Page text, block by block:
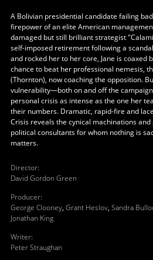
A Bolivian presidential candidate failing
firepower of an elite American
damaged but still brilliant strategist
self-imposed retirement following a
and rocked her to her core, Jane is coaxed
chance to beat her professional nemesis,
(Thornton), now coaching the opposition.
vulnerability—both on and off the
personal crisis as intense as the one her
their numbers. Dramatic, rapid-fire and
Crisis reveals the cynical machinations
political consultants for whom nothing is
matters.
Director:
David Gordon Green
Producer:
George Clooney, Grant Heslov, Sandra
Jonathan King
Writer:
Peter Straughan